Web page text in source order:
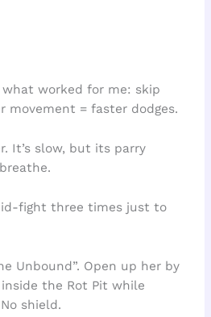
what worked for me: skip
movement = faster dodges.
It’s slow, but its parry
fight three times just to
Unbound”. Open up her by
the Rot Pit while
shield.